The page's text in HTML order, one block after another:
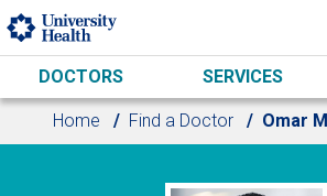
Skip to main content
DOCTORS SERVICES
Home Find a Doctor Omar